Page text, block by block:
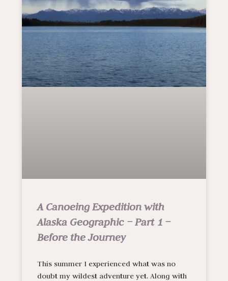
A Canoeing Expedition with
Alaska Geographic – Part 1 –
Before the Journey
This summer I experienced what was no
doubt my wildest adventure yet. Along with